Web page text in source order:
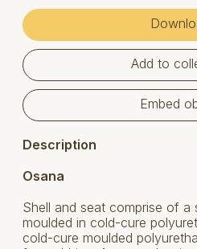
Add to
Embed
Description
Osana
Shell and seat comprise of a
moulded in cold-cure
cold-cure moulded